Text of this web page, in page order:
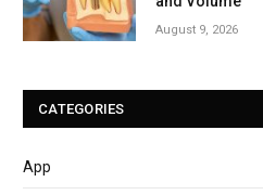
August 9, 2026
CATEGORIES
App